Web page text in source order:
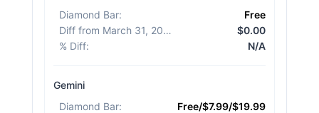
Diamond Bar:
Free
Diff from March 31, 2026
$0.00
% Diff: N/A
Gemini
Diamond Bar:
Free/$7.99/$19.99